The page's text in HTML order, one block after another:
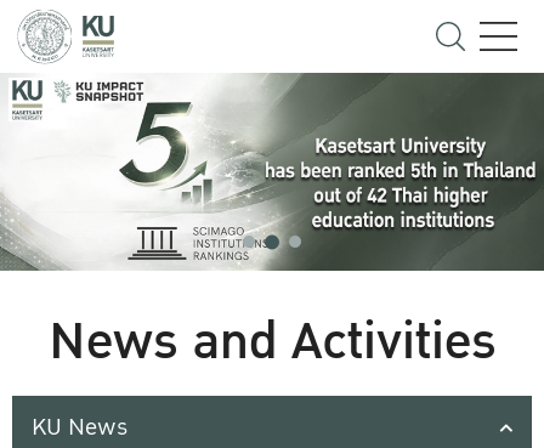
News and Activities
KU News